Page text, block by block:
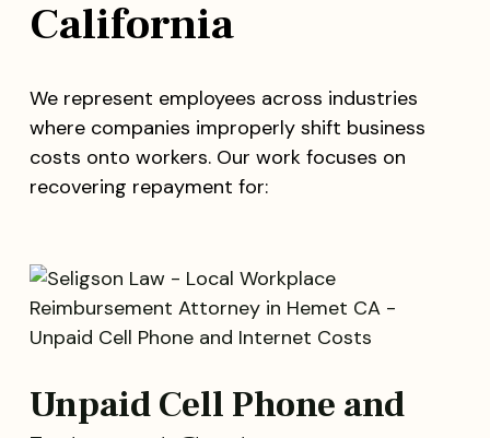
California
We represent employees across industries
where companies improperly shift business
costs onto workers. Our work focuses on
recovering repayment for:
Unpaid Cell Phone and